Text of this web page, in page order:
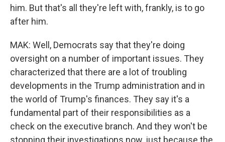
him. But that's all they're left with, frankly, is to go
after him.
MAK: Well, Democrats say that they're doing
oversight on a number of important issues. They
characterized that there are a lot of troubling
developments in the Trump administration and in
the world of Trump's finances. They say it's a
fundamental part of their responsibilities as a
check on the executive branch. And they won't be
stopping their investigations now, just because the